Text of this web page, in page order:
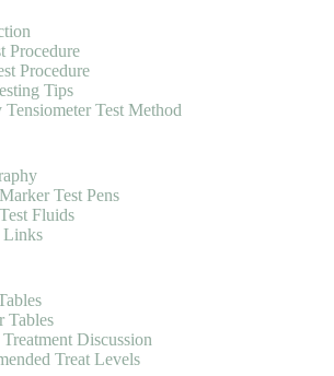
Procedure
Procedure
Tips
Tensiometer Test Method
Test Pens
Fluids
Tables
Treatment Discussion
Treat Levels